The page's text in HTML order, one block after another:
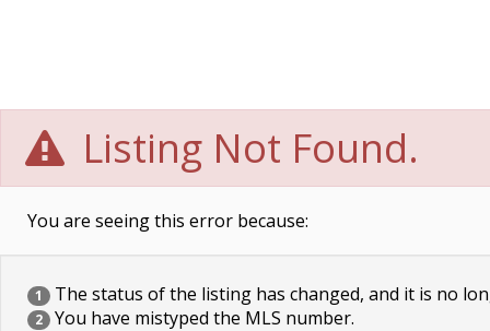
Listing Not Found.
You are seeing this error because:
1 The status of the listing has changed, and it is no
2 You have mistyped the MLS number.